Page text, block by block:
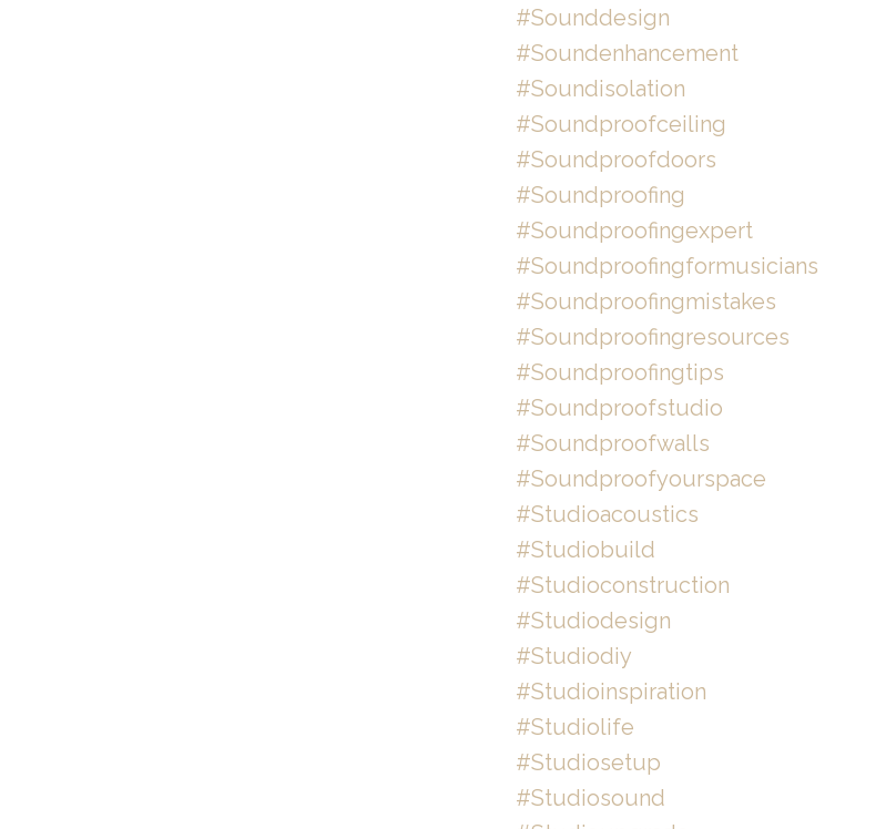
#sounddesign
#soundenhancement
#soundisolation
#soundproofceiling
#soundproofdoors
#soundproofing
#soundproofingexpert
#soundproofingformusicians
#soundproofingmistakes
#soundproofingresources
#soundproofingtips
#soundproofstudio
#soundproofwalls
#soundproofyourspace
#studioacoustics
#studiobuild
#studioconstruction
#studiodesign
#studiodiy
#studioinspiration
#studiolife
#studiosetup
#studiosound